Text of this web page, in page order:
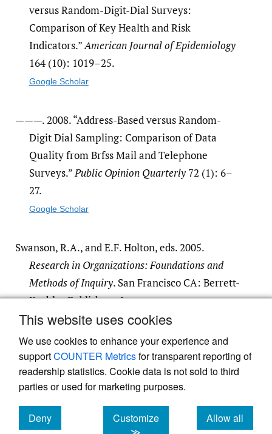
This website uses cookies
We use cookies to enhance your experience and
supportCOUNTER Metricsfor transparent reporting of
readership statistics. Cookie data is not sold to third
parties or used for marketing purposes.
Deny
Customize
Allow all
versus Random-Digit-Dial Surveys:
Comparison of Key Health and Risk
Indicators.”American Journal of Epidemiology
164 (10): 1019–25.
Google Scholar
———. 2008. “Address-Based versus Random-
Digit Dial Sampling: Comparison of Data
Quality from Brfss Mail and Telephone
Surveys.”Public Opinion Quarterly72 (1): 6–
27.
Google Scholar
Swanson, R.A., and E.F. Holton, eds. 2005.
Research in Organizations: Foundations and
Methods of Inquiry. San Francisco CA: Berrett-
Koehler Publishers, Inc.
Google Scholar
Powered by
, the modern academic journal
management system